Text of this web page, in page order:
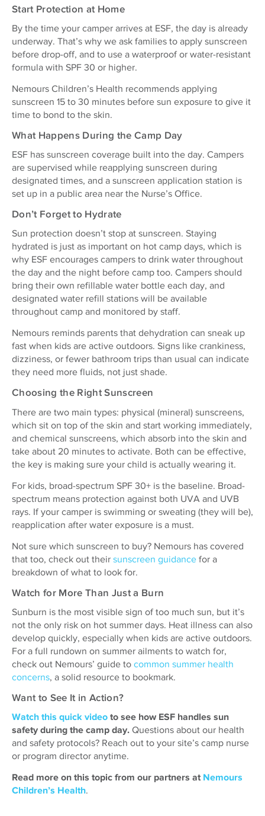
Start Protection at Home
By the time your camper arrives at ESF, the day is already
underway. That’s why we ask families to apply sunscreen
before drop-off, and to use a waterproof or water-resistant
formula with SPF 30 or higher.
Nemours Children’s Health recommends applying
sunscreen 15 to 30 minutes before sun exposure to give it
time to bond to the skin.
What Happens During the Camp Day
ESF has sunscreen coverage built into the day. Campers
are supervised while reapplying sunscreen during
designated times, and a sunscreen application station is
set up in a public area near the Nurse’s Office.
Don’t Forget to Hydrate
Sun protection doesn’t stop at sunscreen. Staying
hydrated is just as important on hot camp days, which is
why ESF encourages campers to drink water throughout
the day and the night before camp too. Campers should
bring their own refillable water bottle each day, and
designated water refill stations will be available
throughout camp and monitored by staff.
Nemours reminds parents that dehydration can sneak up
fast when kids are active outdoors. Signs like crankiness,
dizziness, or fewer bathroom trips than usual can indicate
they need more fluids, not just shade.
Choosing the Right Sunscreen
There are two main types: physical (mineral) sunscreens,
which sit on top of the skin and start working immediately,
and chemical sunscreens, which absorb into the skin and
take about 20 minutes to activate. Both can be effective,
the key is making sure your child is actually wearing it.
For kids, broad-spectrum SPF 30+ is the baseline. Broad-
spectrum means protection against both UVA and UVB
rays. If your camper is swimming or sweating (they will be),
reapplication after water exposure is a must.
Not sure which sunscreen to buy? Nemours has covered
that too, check out their sunscreen guidance for a
breakdown of what to look for.
Watch for More Than Just a Burn
Sunburn is the most visible sign of too much sun, but it’s
not the only risk on hot summer days. Heat illness can also
develop quickly, especially when kids are active outdoors.
For a full rundown on summer ailments to watch for,
check out Nemours’ guide to common summer health
concerns, a solid resource to bookmark.
Want to See It in Action?
Watch this quick video to see how ESF handles sun
safety during the camp day. Questions about our health
and safety protocols? Reach out to your site’s camp nurse
or program director anytime.
Read more on this topic from our partners at Nemours
Children’s Health.